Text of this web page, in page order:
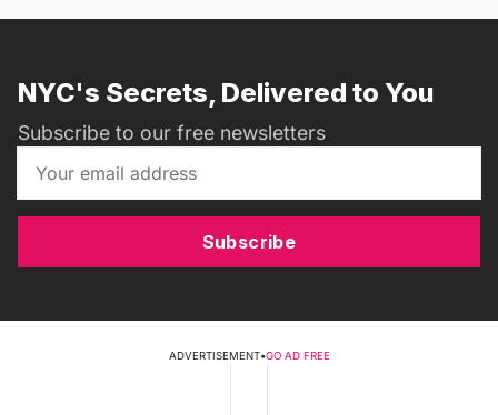
NYC's Secrets, Delivered to You
Subscribe to our free newsletters
Subscribe
ADVERTISEMENT•GO AD FREE